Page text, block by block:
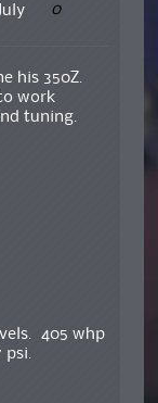
0
his 350Z.
work
tuning.
405 whp
psi.